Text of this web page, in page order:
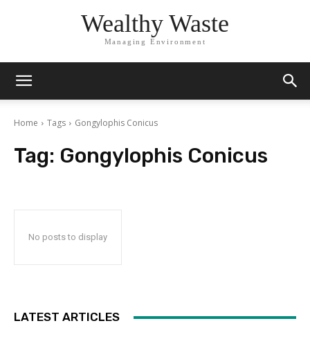
Wealthy Waste
Managing Environment
Home Tags Gongylophis Conicus
Tag: Gongylophis Conicus
No posts to display
LATEST ARTICLES